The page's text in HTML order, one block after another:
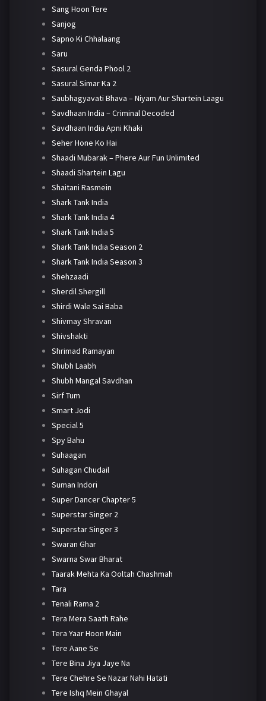
Sang Hoon Tere
Sanjog
Sapno Ki Chhalaang
Saru
Sasural Genda Phool 2
Sasural Simar Ka 2
Saubhagyavati Bhava – Niyam Aur Shartein Laagu
Savdhaan India – Criminal Decoded
Savdhaan India Apni Khaki
Seher Hone Ko Hai
Shaadi Mubarak – Phere Aur Fun Unlimited
Shaadi Shartein Lagu
Shaitani Rasmein
Shark Tank India
Shark Tank India 4
Shark Tank India 5
Shark Tank India Season 2
Shark Tank India Season 3
Shehzaadi
Sherdil Shergill
Shirdi Wale Sai Baba
Shivmay Shravan
Shivshakti
Shrimad Ramayan
Shubh Laabh
Shubh Mangal Savdhan
Sirf Tum
Smart Jodi
Special 5
Spy Bahu
Suhaagan
Suhagan Chudail
Suman Indori
Super Dancer Chapter 5
Superstar Singer 2
Superstar Singer 3
Swaran Ghar
Swarna Swar Bharat
Taarak Mehta Ka Ooltah Chashmah
Tara
Tenali Rama 2
Tera Mera Saath Rahe
Tera Yaar Hoon Main
Tere Aane Se
Tere Bina Jiya Jaye Na
Tere Chehre Se Nazar Nahi Hatati
Tere Ishq Mein Ghayal